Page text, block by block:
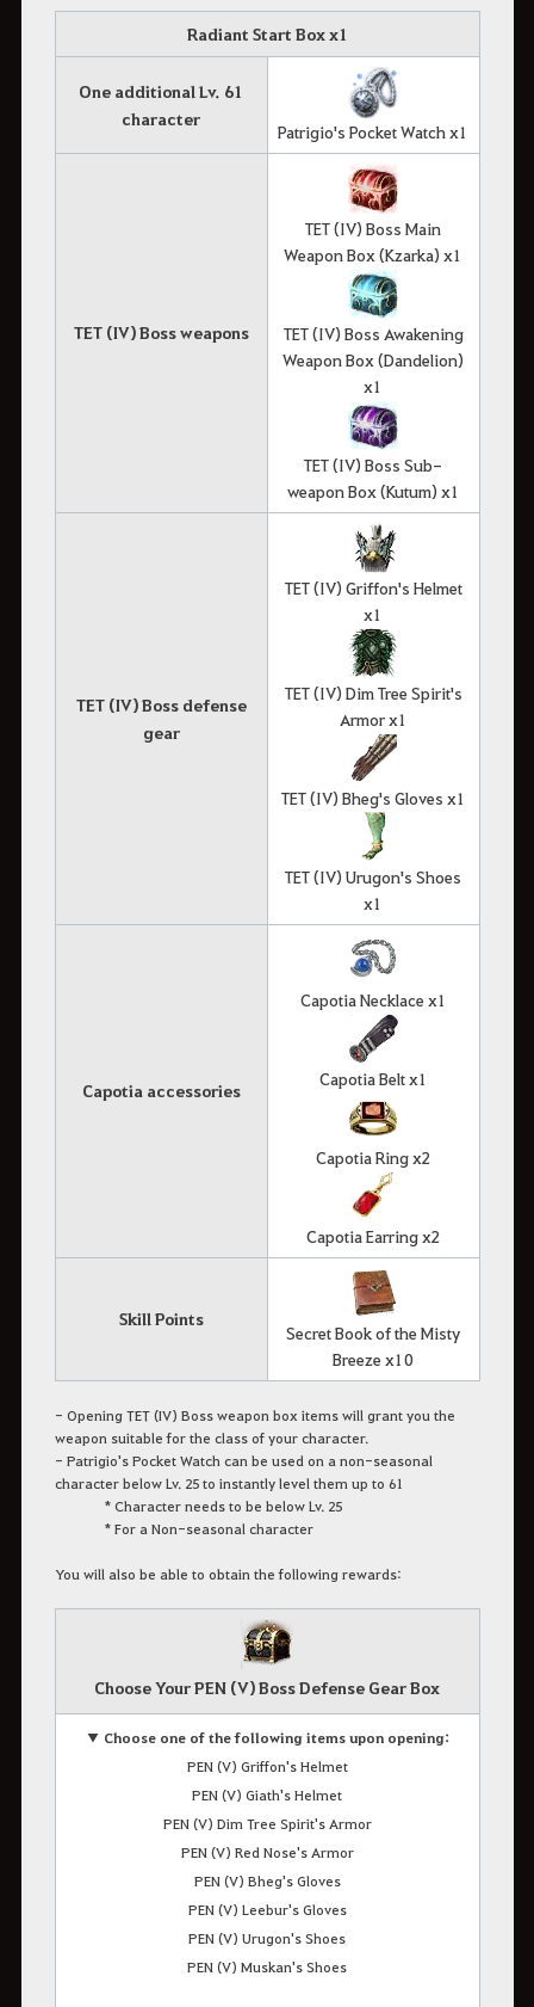
Radiant Start Box x1
One additional Lv. 61
character
Patrigio's Pocket Watch x1
TET (IV) Boss weapons
TET (IV) Boss Main
Weapon Box (Kzarka) x1
TET (IV) Boss Awakening
Weapon Box (Dandelion)
x1
TET (IV) Boss Sub-
weapon Box (Kutum) x1
TET (IV) Boss defense
gear
TET (IV) Griffon's Helmet
x1
TET (IV) Dim Tree Spirit's
Armor x1
TET (IV) Bheg's Gloves x1
TET (IV) Urugon's Shoes
x1
Capotia accessories
Capotia Necklace x1
Capotia Belt x1
Capotia Ring x2
Capotia Earring x2
Skill Points
Secret Book of the Misty
Breeze x10
- Opening TET (IV) Boss weapon box items will grant you the
weapon suitable for the class of your character.
- Patrigio's Pocket Watch can be used on a non-seasonal
character below Lv. 25 to instantly level them up to 61
* Character needs to be below Lv. 25
* For a Non-seasonal character
You will also be able to obtain the following rewards:
Choose Your PEN (V) Boss Defense Gear Box
▼ Choose one of the following items upon opening:
PEN (V) Griffon's Helmet
PEN (V) Giath's Helmet
PEN (V) Dim Tree Spirit's Armor
PEN (V) Red Nose's Armor
PEN (V) Bheg's Gloves
PEN (V) Leebur's Gloves
PEN (V) Urugon's Shoes
PEN (V) Muskan's Shoes